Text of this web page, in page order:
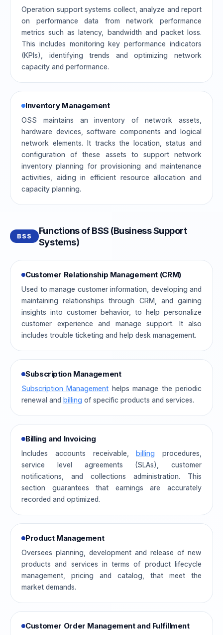
Operation support systems collect, analyze and report
on performance data from network performance
metrics such as latency, bandwidth and packet loss.
This includes monitoring key performance indicators
(KPIs), identifying trends and optimizing network
capacity and performance.
Inventory Management
OSS maintains an inventory of network assets,
hardware devices, software components and logical
network elements. It tracks the location, status and
configuration of these assets to support network
inventory planning for provisioning and maintenance
activities, aiding in efficient resource allocation and
capacity planning.
BSS
Functions of BSS (Business Support
Systems)
Customer Relationship Management (CRM)
Used to manage customer information, developing and
maintaining relationships through CRM, and gaining
insights into customer behavior, to help personalize
customer experience and manage support. It also
includes trouble ticketing and help desk management.
Subscription Management
Subscription Management helps manage the periodic
renewal and billing of specific products and services.
Billing and Invoicing
Includes accounts receivable,billing procedures,
service level agreements (SLAs), customer
notifications, and collections administration. This
section guarantees that earnings are accurately
recorded and optimized.
Product Management
Oversees planning, development and release of new
products and services in terms of product lifecycle
management, pricing and catalog, that meet the
market demands.
Customer Order Management and Fulfillment